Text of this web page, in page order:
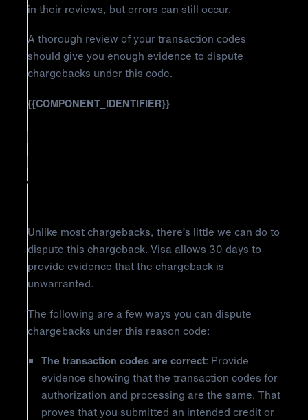
in their reviews, but errors can still occur.
A thorough review of your transaction codes
should give you enough evidence to dispute
chargebacks under this code.
{{COMPONENT_IDENTIFIER}}
How to Fight Visa Chargeback
Reason Code 12.2: Incorrect
Transaction Code
Unlike most chargebacks, there’s little we can do to
dispute this chargeback. Visa allows 30 days to
provide evidence that the chargeback is
unwarranted.
The following are a few ways you can dispute
chargebacks under this reason code:
The transaction codes are correct: Provide
evidence showing that the transaction codes for
authorization and processing are the same. That
proves that you submitted an intended credit or